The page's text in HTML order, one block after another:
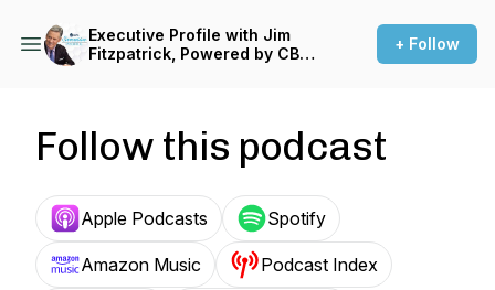
Executive Profile with Jim
Fitzpatrick, Powered by CBT
+ Follow
Follow this podcast
Apple Podcasts Spotify
Amazon Music Podcast Index